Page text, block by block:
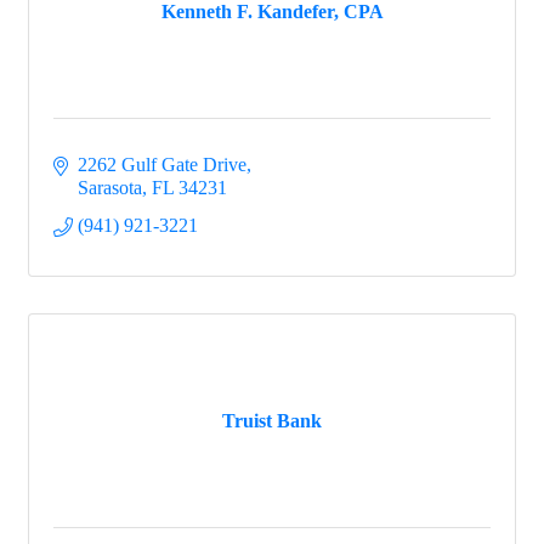
Kenneth F. Kandefer, CPA
2262 Gulf Gate Drive
Sarasota FL 34231
(941) 921-3221
Truist Bank